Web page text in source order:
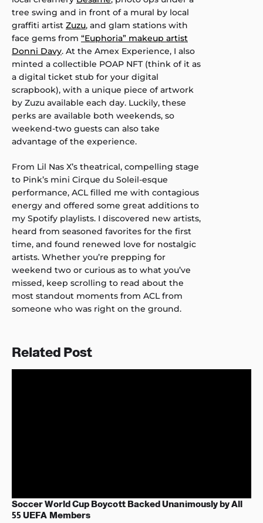
tree swing and in front of a mural by local
graffiti artist Zuzu, and glam stations with
face gems from “Euphoria” makeup artist
Donni Davy. At the Amex Experience, I also
minted a collectible POAP NFT (think of it as
a digital ticket stub for your digital
scrapbook), with a unique piece of artwork
by Zuzu available each day. Luckily, these
perks are available both weekends, so
weekend-two guests can also take
advantage of the experience.
From Lil Nas X’s theatrical, compelling stage
to Pink’s mini Cirque du Soleil-esque
performance, ACL filled me with contagious
energy and offered some great additions to
my Spotify playlists. I discovered new artists,
heard from seasoned favorites for the first
time, and found renewed love for nostalgic
artists. Whether you’re prepping for
weekend two or curious as to what you’ve
missed, keep scrolling to read about the
most standout moments from ACL from
someone who was right on the ground.
Related Post
Soccer World Cup Boycott Backed Unanimously by All
55 UEFA Members